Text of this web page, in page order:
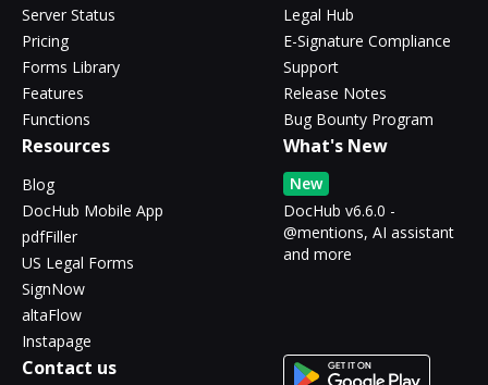
Server Status
Pricing
Forms Library
Features
Functions
Legal Hub
E-Signature Compliance
Support
Release Notes
Bug Bounty Program
Resources
Blog
DocHub Mobile App
pdfFiller
US Legal Forms
SignNow
altaFlow
Instapage
What's New
New
DocHub v6.6.0 -
@mentions, AI assistant
and more
Contact us